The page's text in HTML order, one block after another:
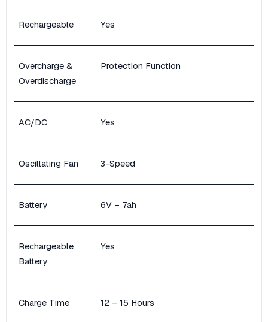
Rechargeable Yes
Overcharge &
Overdischarge
Protection Function
AC/DC Yes
Oscillating Fan 3-Speed
Battery 6V – 7ah
Rechargeable
Battery
Yes
Charge Time 12 – 15 Hours